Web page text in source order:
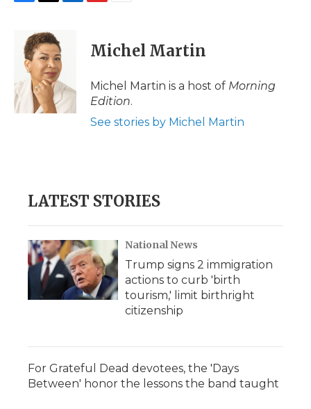
o
k
i
t
t
e
r
d
I
n
p
b
a
d
i
l
Michel Martin
Michel Martin is a host of Morning
Edition.
See stories by Michel Martin
LATEST STORIES
National News
Trump signs 2 immigration
actions to curb 'birth
tourism,' limit birthright
citizenship
For Grateful Dead devotees, the 'Days
Between' honor the lessons the band taught